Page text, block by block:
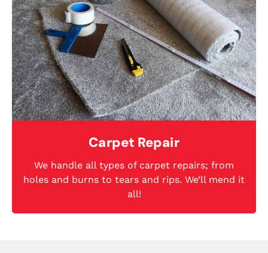
Carpet Repair
We handle all types of carpet repairs; from
holes and burns to tears and rips. We’ll mend it
all!